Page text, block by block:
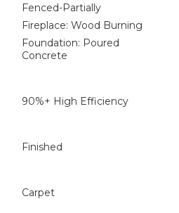
Fenced-Partially
Fireplace: Wood Burning
Foundation: Poured
Concrete
90%+ High Efficiency
Finished
Carpet